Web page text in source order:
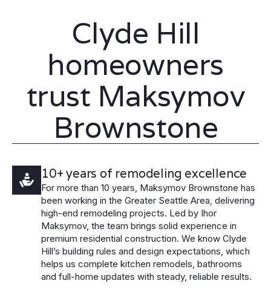
Clyde Hill
homeowners
trust Maksymov
Brownstone
10+ years of remodeling excellence
For more than 10 years, Maksymov Brownstone has
been working in the Greater Seattle Area, delivering
high-end remodeling projects. Led by Ihor
Maksymov, the team brings solid experience in
premium residential construction. We know Clyde
Hill’s building rules and design expectations, which
helps us complete kitchen remodels, bathrooms
and full-home updates with steady, reliable results.